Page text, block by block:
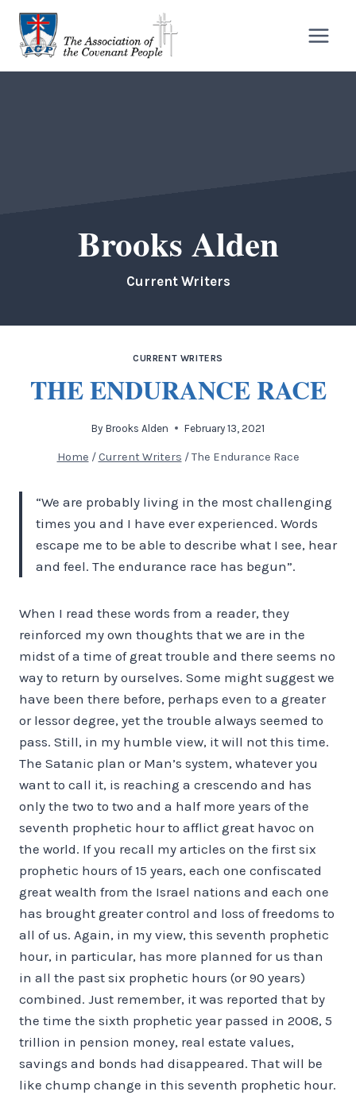
Skip
content
Brooks Alden
Current Writers
CURRENT WRITERS
THE ENDURANCE RACE
By Brooks Alden February 13, 2021
Home / Current Writers / The Endurance Race
“We are probably living in the most challenging
times you and I have ever experienced. Words
escape me to be able to describe what I see, hear
and feel. The endurance race has begun”.
When I read these words from a reader, they
reinforced my own thoughts that we are in the
midst of a time of great trouble and there seems no
way to return by ourselves. Some might suggest we
have been there before, perhaps even to a greater
or lessor degree, yet the trouble always seemed to
pass. Still, in my humble view, it will not this time.
The Satanic plan or Man’s system, whatever you
want to call it, is reaching a crescendo and has
only the two to two and a half more years of the
seventh prophetic hour to afflict great havoc on
the world. If you recall my articles on the first six
prophetic hours of 15 years, each one confiscated
great wealth from the Israel nations and each one
has brought greater control and loss of freedoms to
all of us. Again, in my view, this seventh prophetic
hour, in particular, has more planned for us than
in all the past six prophetic hours (or 90 years)
combined. Just remember, it was reported that by
the time the sixth prophetic year passed in 2008, 5
trillion in pension money, real estate values,
savings and bonds had disappeared. That will be
like chump change in this seventh prophetic hour.